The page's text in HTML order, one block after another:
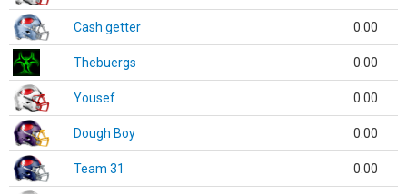
Cash getter 0.00
Thebuergs 0.00
Yousef 0.00
Dough Boy 0.00
Team 31 0.00